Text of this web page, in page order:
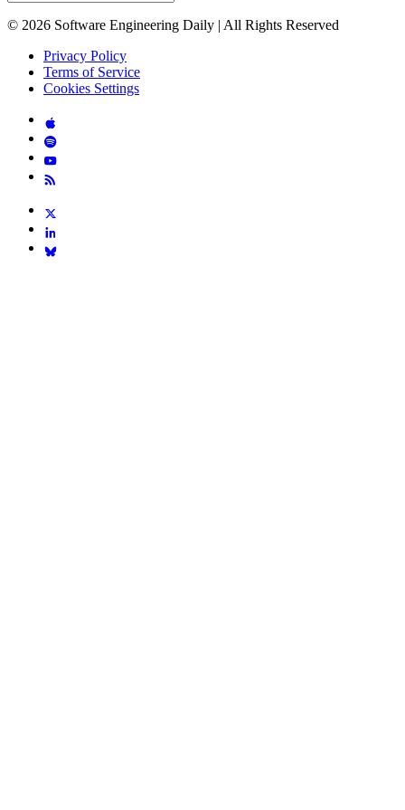
© 2026 Software Engineering Daily | All Rights Reserved
Privacy Policy
Terms of Service
Cookies Settings